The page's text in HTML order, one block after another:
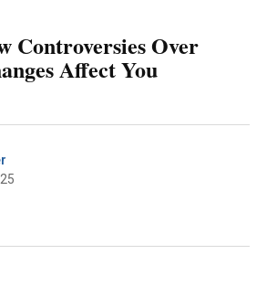
Controversies Over
Affect You